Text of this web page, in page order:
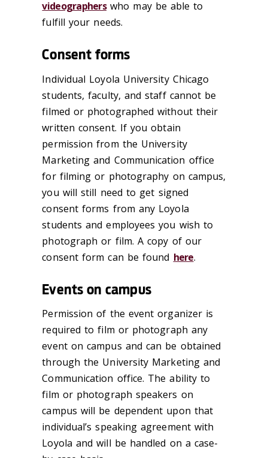
videographerswho may be able to
fulfill your needs.
Consent forms
Individual Loyola University Chicago
students, faculty, and staff cannot be
filmed or photographed without their
written consent. If you obtain
permission from the University
Marketing and Communication office
for filming or photography on campus,
you will still need to get signed
consent forms from any Loyola
students and employees you wish to
photograph or film. A copy of our
consent form can be found here.
Events on campus
Permission of the event organizer is
required to film or photograph any
event on campus and can be obtained
through the University Marketing and
Communication office. The ability to
film or photograph speakers on
campus will be dependent upon that
individual’s speaking agreement with
Loyola and will be handled on a case-